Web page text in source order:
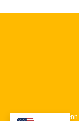
1400